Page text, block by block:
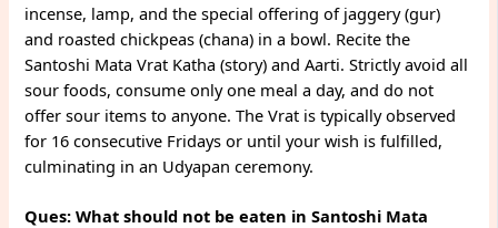
incense, lamp, and the special offering of jaggery (gur)
and roasted chickpeas (chana) in a bowl. Recite the
Santoshi Mata Vrat Katha (story) and Aarti. Strictly avoid all
sour foods, consume only one meal a day, and do not
offer sour items to anyone. The Vrat is typically observed
for 16 consecutive Fridays or until your wish is fulfilled,
culminating in an Udyapan ceremony.
Ques: What should not be eaten in Santoshi Mata